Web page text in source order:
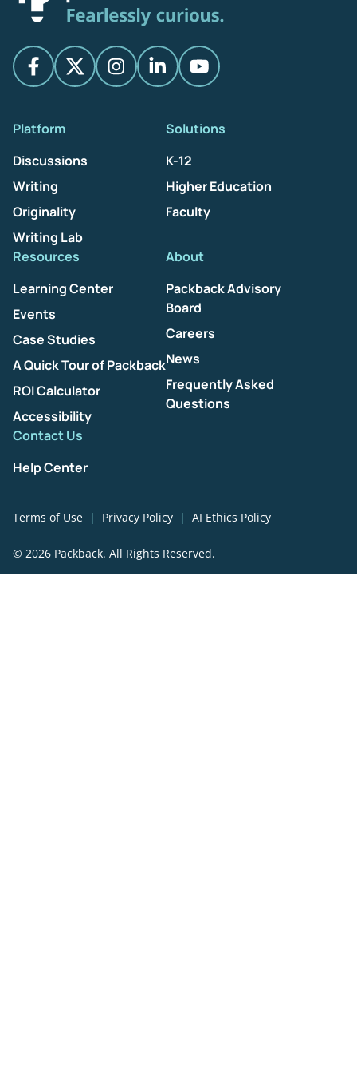
Platform
Discussions
Writing
Originality
Writing Lab
Solutions
K-12
Higher Education
Faculty
Resources
Learning Center
Events
Case Studies
A Quick Tour of Packback
ROI Calculator
Accessibility
About
Packback Advisory
Board
Careers
News
Frequently Asked
Questions
Contact Us
Help Center
Terms of Use Privacy Policy AI Ethics Policy
© 2026 Packback. All Rights Reserved.